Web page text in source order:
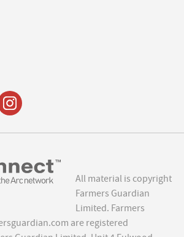
All material is copyright
Farmers Guardian
Limited. Farmers
are registered